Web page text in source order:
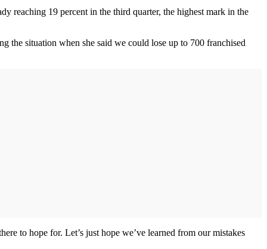
reaching 19 percent in the third quarter, the highest mark in the
the situation when she said we could lose up to 700 franchised
to hope for. Let’s just hope we’ve learned from our mistakes